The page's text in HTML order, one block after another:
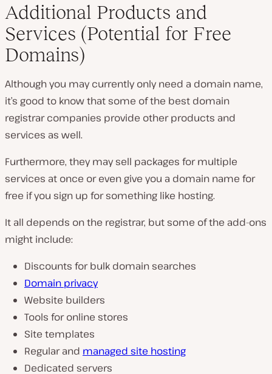
Additional Products and
Services (Potential for Free
Domains)
Although you may currently only need a domain name,
it’s good to know that some of the best domain
registrar companies provide other products and
services as well.
Furthermore, they may sell packages for multiple
services at once or even give you a domain name for
free if you sign up for something like hosting.
It all depends on the registrar, but some of the add-ons
might include:
Discounts for bulk domain searches
Domain privacy
Website builders
Tools for online stores
Site templates
Regular and managed site hosting
Dedicated servers